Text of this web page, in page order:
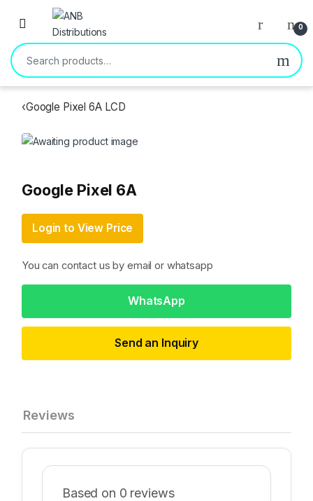
Open 0
Search for:
‹Google Pixel 6A LCD
Google Pixel 6A
Login to View Price
You can contact us by email or whatsapp
WhatsApp
Send an Inquiry
Reviews
Based on 0 reviews